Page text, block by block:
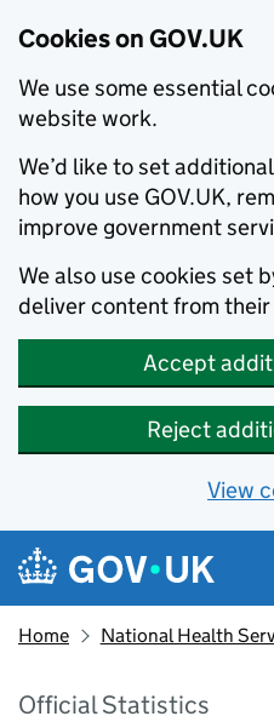
Cookies on GOV.UK
We use some essential
website work.
We’d like to set
how you use GOV.UK,
improve government
We also use cookies set
deliver content from their
Accept
Reject
View
Skip to main content
Navigation menu
Home National Health
Official Statistics